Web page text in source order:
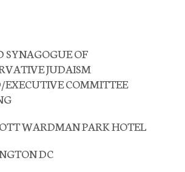
SYNAGOGUE OF
JUDAISM
EXECUTIVE COMMITTEE
WARDMAN PARK HOTEL
DC